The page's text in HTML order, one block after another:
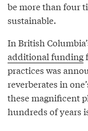
be more than four
sustainable.
In British
additional funding
practices was
reverberates in
these magnificent
hundreds of years